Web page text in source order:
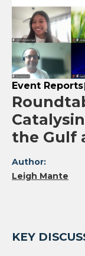
Event Reports|
the Gulf
Author:
Leigh Mante
KEY